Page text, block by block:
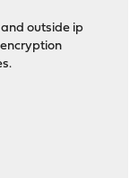
and outside ip